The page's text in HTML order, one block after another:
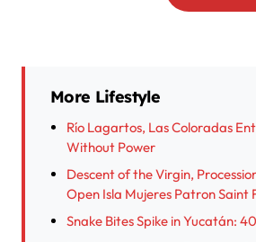
More Lifestyle
Río Lagartos, Las Coloradas
Without Power
Descent of the Virgin,
Open Isla Mujeres Patron Saint
Snake Bites Spike in Yucatán: